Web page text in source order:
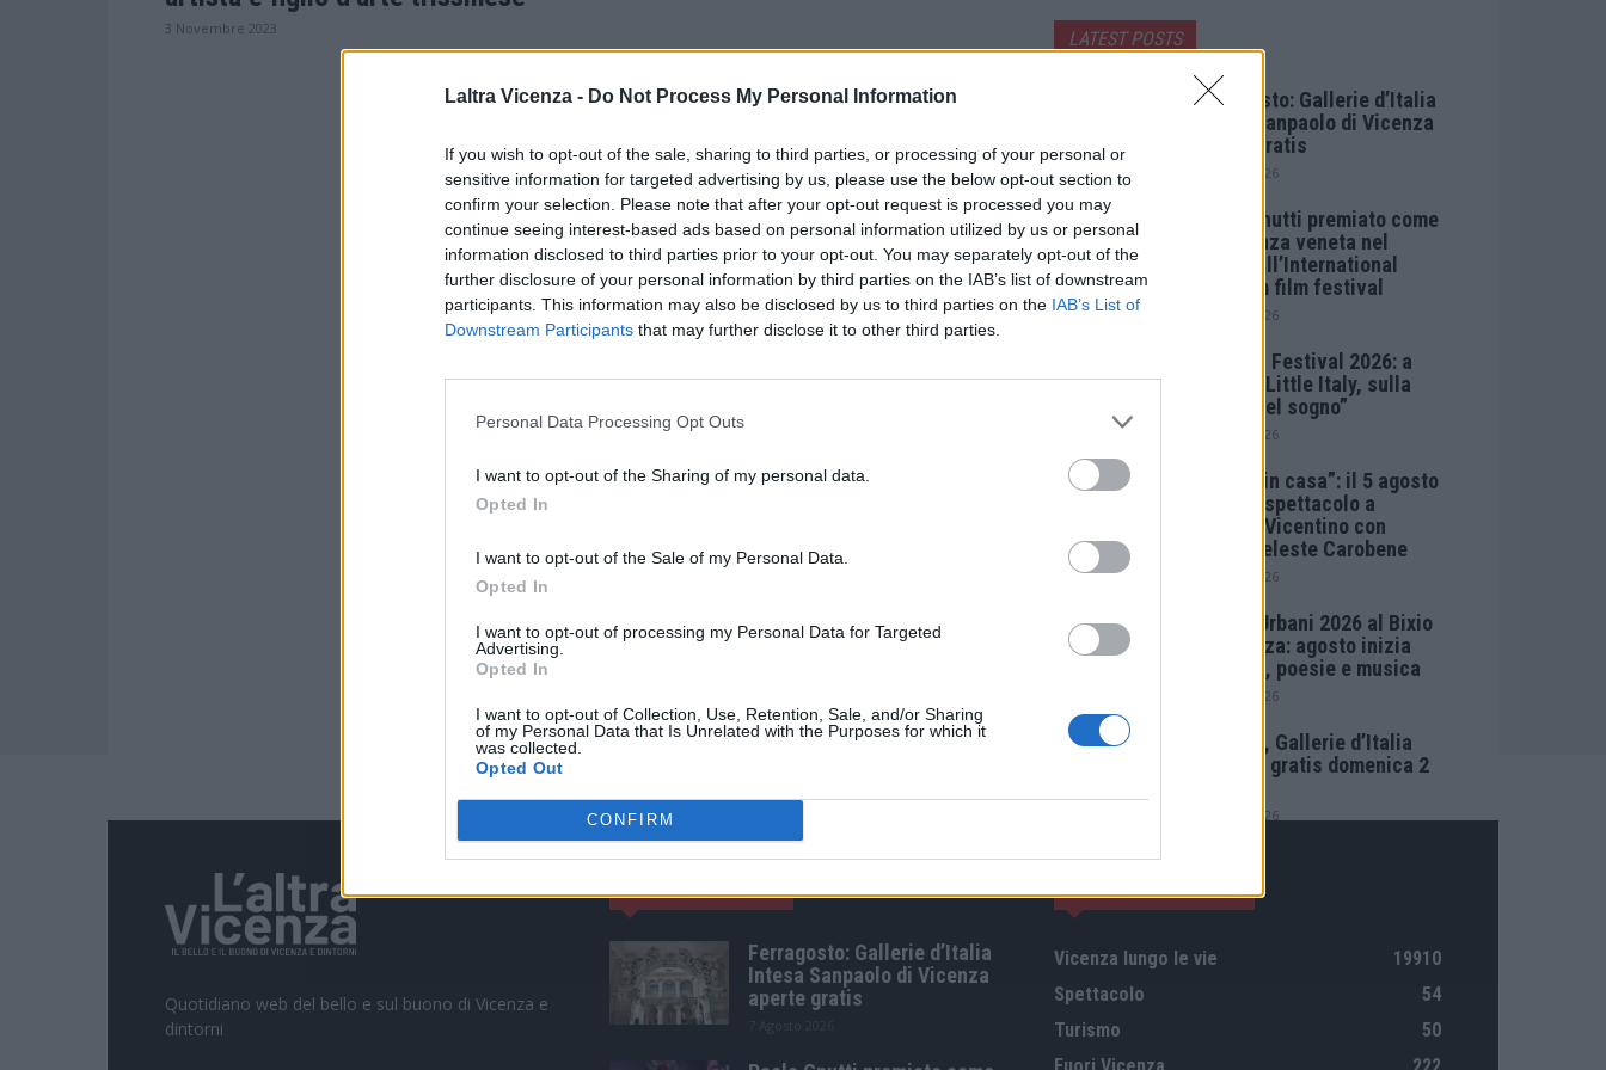
Laltra Vicenza - Do Not Process My Personal Information
If you wish to opt-out of the sale, sharing to third parties, or processing of your personal or
sensitive information for targeted advertising by us, please use the below opt-out section to
confirm your selection. Please note that after your opt-out request is processed you may
continue seeing interest-based ads based on personal information utilized by us or personal
information disclosed to third parties prior to your opt-out. You may separately opt-out of the
further disclosure of your personal information by third parties on the IAB’s list of downstream
participants. This information may also be disclosed by us to third parties on the IAB’s List of
Downstream Participants that may further disclose it to other third parties.
Personal Data Processing Opt Outs
I want to opt-out of the Sharing of my personal data.
Opted In
I want to opt-out of the Sale of my Personal Data.
Opted In
I want to opt-out of processing my Personal Data for Targeted
Advertising.
Opted In
I want to opt-out of Collection, Use, Retention, Sale, and/or Sharing
of my Personal Data that Is Unrelated with the Purposes for which it
was collected.
Opted Out
CONFIRM
3 Novembre 2023 LATEST POSTS
Ferragosto: Gallerie d’Italia
Intesa Sanpaolo di Vicenza
aperte gratis
7 Agosto 2026
Paolo Gnutti premiato come
eccellenza veneta nel
mondo all’International
Scledum film festival
6 Agosto 2026
Berici in Festival 2026: a
Lonigo “Little Italy, sulla
strada del sogno”
5 Agosto 2026
“Teatro in casa”: il 5 agosto
il primo spettacolo a
Marano Vicentino con
Maria Celeste Carobene
4 Agosto 2026
Salotti Urbani 2026 al Bixio
di Vicenza: agosto inizia
con libri, poesie e musica
3 Agosto 2026
Vicenza, Gallerie d’Italia
aperta e gratis domenica 2
1 Agosto 2026
Quotidiano web del bello e sul buono di Vicenza e
dintorni
ARTICOLI POPOLARI
Ferragosto: Gallerie d’Italia
Intesa Sanpaolo di Vicenza
aperte gratis
CATEGORIE DI RILIEVO
Vicenza lungo le vie
19910
Spettacolo
54
Turismo
50
Fuori Vicenza
222